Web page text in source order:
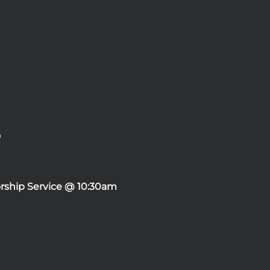
Service @ 10:30am